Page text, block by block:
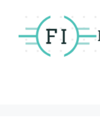
content